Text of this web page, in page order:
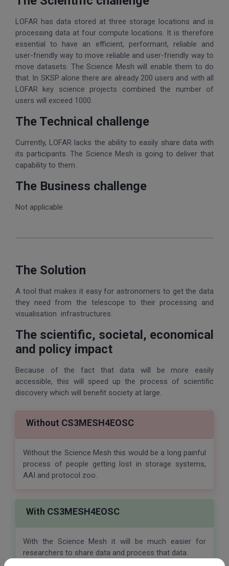
LOFAR has data stored at three storage locations and is
processing data at four compute locations. It is therefore
essential to have an efficient, performant, reliable and
user-friendly way to move reliable and user-friendly way to
move datasets. The Science Mesh will enable them to do
that. In SKSP alone there are already 200 users and with all
LOFAR key science projects combined the number of
users will exceed 1000.
The Technical challenge
Currently, LOFAR lacks the ability to easily share data with
its participants. The Science Mesh is going to deliver that
capability to them.
The Business challenge
Not applicable
The Solution
A tool that makes it easy for astronomers to get the data
they need from the telescope to their processing and
visualisation infrastructures.
The scientific, societal, economical
and policy impact
Because of the fact that data will be more easily
accessible, this will speed up the process of scientific
discovery which will benefit society at large.
Without CS3MESH4EOSC
Without the Science Mesh this would be a long painful
process of people getting lost in storage systems,
AAI and protocol zoo.
With CS3MESH4EOSC
With the Science Mesh it will be much easier for
researchers to share data and process that data.